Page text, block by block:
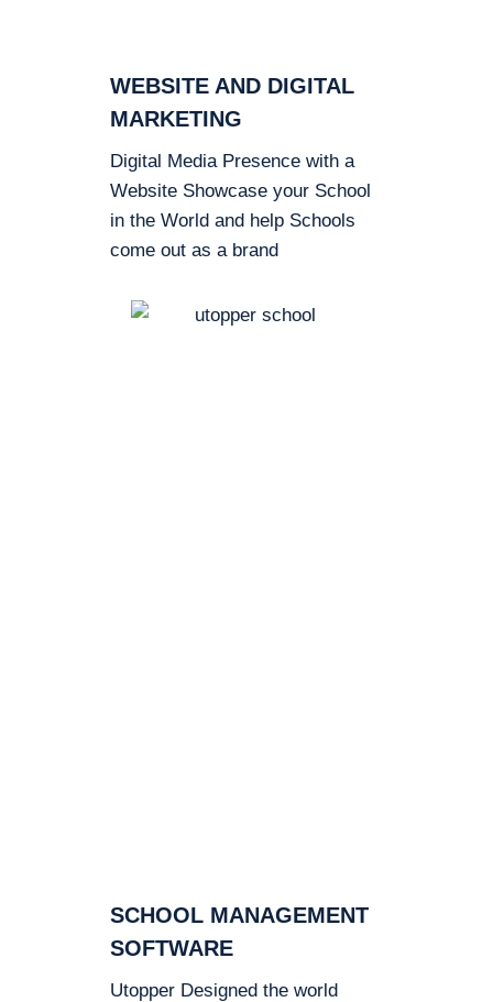
WEBSITE AND DIGITAL
MARKETING
Digital Media Presence with a
Website Showcase your School
in the World and help Schools
come out as a brand
SCHOOL MANAGEMENT
SOFTWARE
Utopper Designed the world